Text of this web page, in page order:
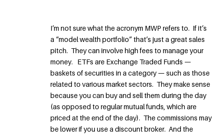
I’m not sure what the acronym MWP refers to. If it’s
a “model wealth portfolio” that’s just a great sales
pitch. They can involve high fees to manage your
money. ETFs are Exchange Traded Funds —
baskets of securities in a category — such as those
related to various market sectors. They make sense
because you can buy and sell them during the day
(as opposed to regular mutual funds, which are
priced at the end of the day). The commissions may
be lower if you use a discount broker. And the